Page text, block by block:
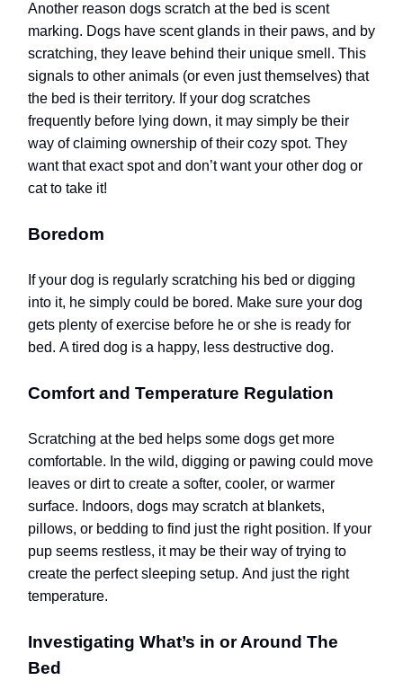
Another reason dogs scratch at the bed is scent
marking. Dogs have scent glands in their paws, and by
scratching, they leave behind their unique smell. This
signals to other animals (or even just themselves) that
the bed is their territory. If your dog scratches
frequently before lying down, it may simply be their
way of claiming ownership of their cozy spot. They
want that exact spot and don’t want your other dog or
cat to take it!
Boredom
If your dog is regularly scratching his bed or digging
into it, he simply could be bored. Make sure your dog
gets plenty of exercise before he or she is ready for
bed. A tired dog is a happy, less destructive dog.
Comfort and Temperature Regulation
Scratching at the bed helps some dogs get more
comfortable. In the wild, digging or pawing could move
leaves or dirt to create a softer, cooler, or warmer
surface. Indoors, dogs may scratch at blankets,
pillows, or bedding to find just the right position. If your
pup seems restless, it may be their way of trying to
create the perfect sleeping setup. And just the right
temperature.
Investigating What’s in or Around The
Bed